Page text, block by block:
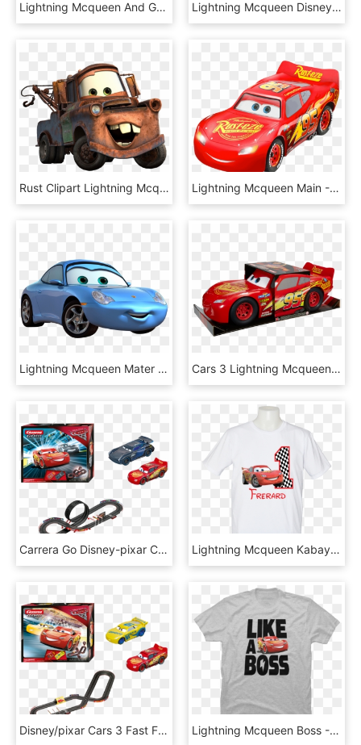
Lightning Mcqueen And Group - Globos De Helio Rayo Mcqueen, HD Png Download Lightning Mcqueen Disney Cars Transparent Images, HD Png Download
Rust Clipart Lightning Mcqueen Mater - Cars Mater, HD Png Download Lightning Mcqueen Main - Rust Eze, HD Png Download
Lightning Mcqueen Mater Pixar - Disney Cars Clipart, HD Png Download Cars 3 Lightning Mcqueen 20&, HD Png Download
Carrera Go Disney-pixar Cars - Carrera Go Cars 3, HD Png Download Lightning Mcqueen Kabayansouvenir - Antique Car, HD Png Download
Disney/pixar Cars 3 Fast Friends Slot Car Race Track - Circuit Cars 3 Carrera, HD Png Download Lightning Mcqueen Boss - Dodge Charger Daytona, HD Png Download